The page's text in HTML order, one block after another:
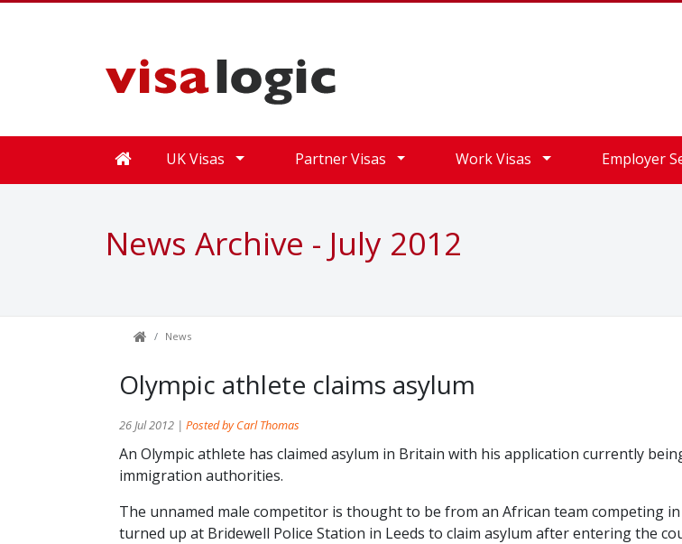
UK Visas Partner Visas Work Visas Employer
News Archive - July 2012
News
Olympic athlete claims asylum
26 Jul 2012 | Posted by Carl Thomas
An Olympic athlete has claimed asylum in Britain with his application currently
immigration authorities.
The unnamed male competitor is thought to be from an African team competing
turned up at Bridewell Police Station in Leeds to claim asylum after entering the